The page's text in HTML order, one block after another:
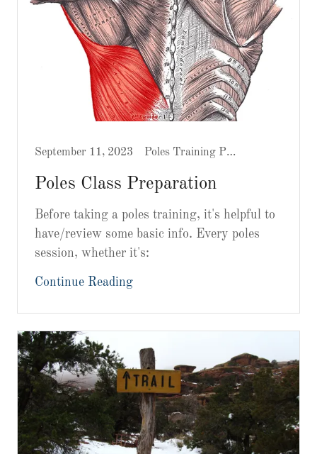
September 11, 2023 Poles Training Prep
Poles Class Preparation
Before taking a poles training, it's helpful to
have/review some basic info. Every poles
session, whether it's:
Continue Reading